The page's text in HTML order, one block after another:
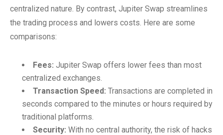
centralized nature. By contrast, Jupiter Swap streamlines
the trading process and lowers costs. Here are some
comparisons:
Fees: Jupiter Swap offers lower fees than most
centralized exchanges.
Transaction Speed: Transactions are completed in
seconds compared to the minutes or hours required by
traditional platforms.
Security: With no central authority, the risk of hacks